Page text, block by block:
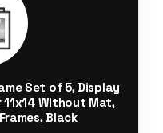
Set of 5, Display
Without Mat,
Black